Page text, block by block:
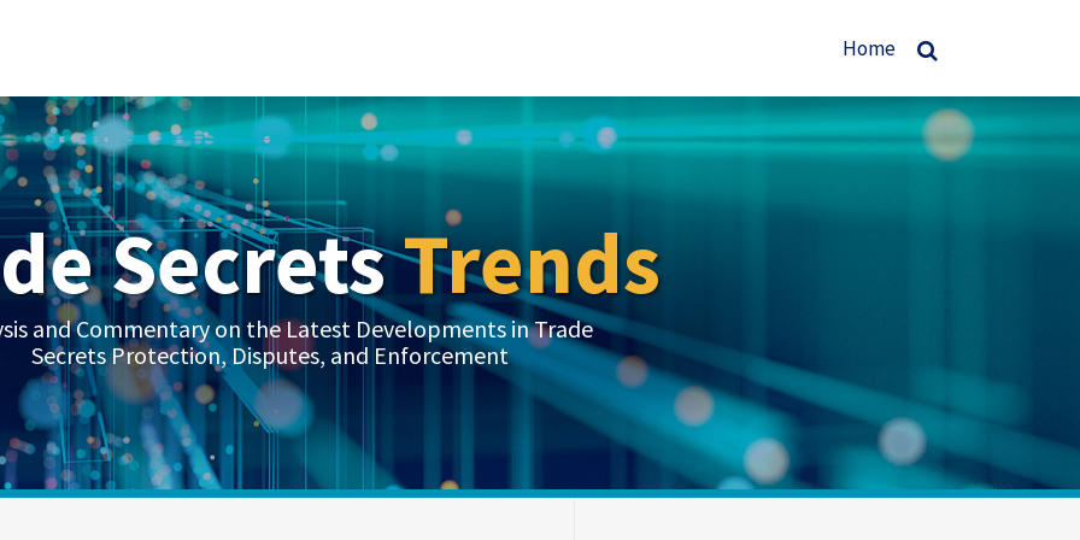
Home
SecretsTrends
and Commentary on the Latest Developments in Trade
Secrets Protection, Disputes, and Enforcement